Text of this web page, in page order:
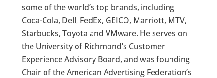
some of the world’s top brands, including
Coca-Cola, Dell, FedEx, GEICO, Marriott, MTV,
Starbucks, Toyota and VMware. He serves on
the University of Richmond’s Customer
Experience Advisory Board, and was founding
Chair of the American Advertising Federation’s